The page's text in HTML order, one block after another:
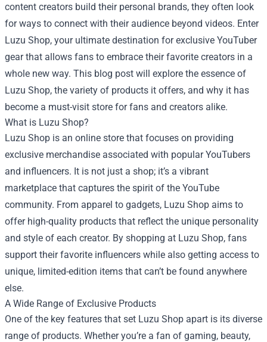
content creators build their personal brands, they often look
for ways to connect with their audience beyond videos. Enter
Luzu Shop, your ultimate destination for exclusive YouTuber
gear that allows fans to embrace their favorite creators in a
whole new way. This blog post will explore the essence of
Luzu Shop, the variety of products it offers, and why it has
become a must-visit store for fans and creators alike.
What is Luzu Shop?
Luzu Shop is an online store that focuses on providing
exclusive merchandise associated with popular YouTubers
and influencers. It is not just a shop; it’s a vibrant
marketplace that captures the spirit of the YouTube
community. From apparel to gadgets, Luzu Shop aims to
offer high-quality products that reflect the unique personality
and style of each creator. By shopping at Luzu Shop, fans
support their favorite influencers while also getting access to
unique, limited-edition items that can’t be found anywhere
else.
A Wide Range of Exclusive Products
One of the key features that set Luzu Shop apart is its diverse
range of products. Whether you’re a fan of gaming, beauty,